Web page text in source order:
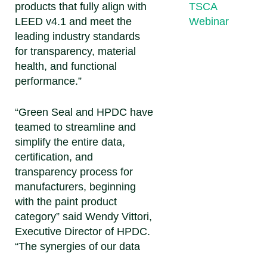
products that fully align with
LEED v4.1 and meet the
leading industry standards
for transparency, material
health, and functional
performance.”
“Green Seal and HPDC have
teamed to streamline and
simplify the entire data,
certification, and
transparency process for
manufacturers, beginning
with the paint product
category” said Wendy Vittori,
Executive Director of HPDC.
“The synergies of our data
TSCA
Webinar